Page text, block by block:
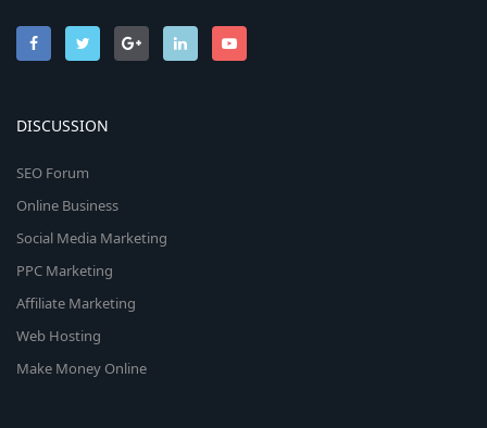
DISCUSSION
SEO Forum
Online Business
Social Media Marketing
PPC Marketing
Affiliate Marketing
Web Hosting
Make Money Online